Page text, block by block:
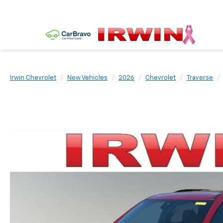
Irwin Chevrolet New Vehicles 2026 Chevrolet Traverse